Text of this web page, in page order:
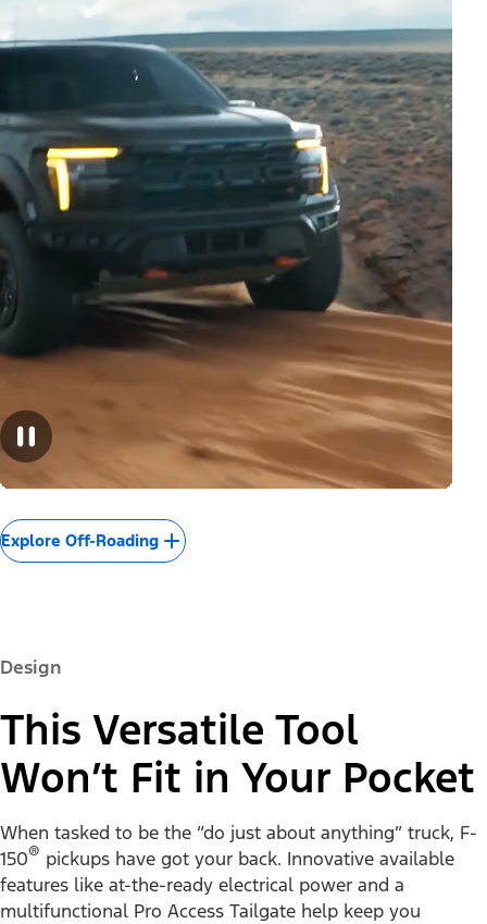
Explore Off-Roading
Design
This Versatile Tool
Won’t Fit in Your Pocket
When tasked to be the “do just about anything” truck, F-
150® pickups have got your back. Innovative available
features like at-the-ready electrical power and a
multifunctional Pro Access Tailgate help keep you